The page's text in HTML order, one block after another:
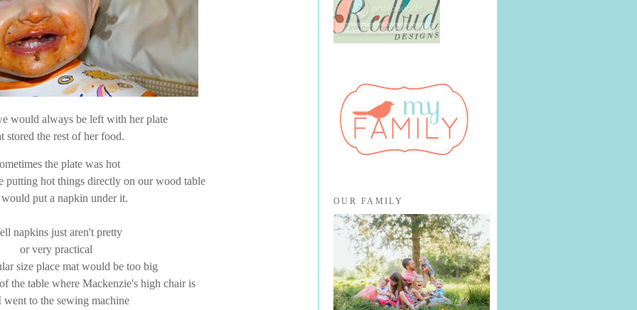
would always be left with her plate
stored the rest of her food.
the plate was hot
putting hot things directly on our wood table
put a napkin under it.
napkins just aren't pretty
or very practical
size place mat would be too big
the table where Mackenzie's high chair is
went to the sewing machine
OUR FAMILY